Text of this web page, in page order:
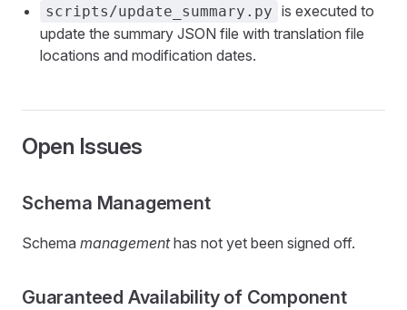
scripts/update_summary.py is executed to
update the summary JSON file with translation file
locations and modification dates.
Open Issues
Schema Management
Schema managementhas not yet been signed off.
Guaranteed Availability of Component